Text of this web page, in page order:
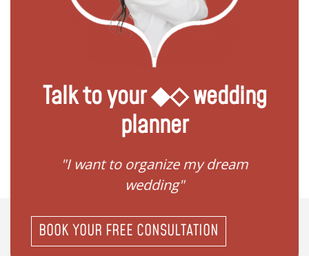
Talk to your ◆◇ wedding
planner
"I want to organize my dream
wedding"
BOOK YOUR FREE CONSULTATION